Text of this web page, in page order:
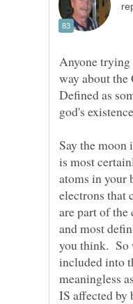
Anyone trying
way about the
Defined as
Say the
is most
atoms in your
electrons that
are part of
and most
you think. So
included into
meaningless
IS affected by